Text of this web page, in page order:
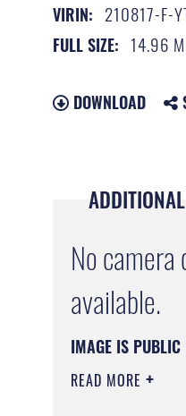
VIRIN: 210817-F-
FULL SIZE: 14.96
DOWNLOAD
No
available.
IMAGE IS PUBLIC
READ MORE